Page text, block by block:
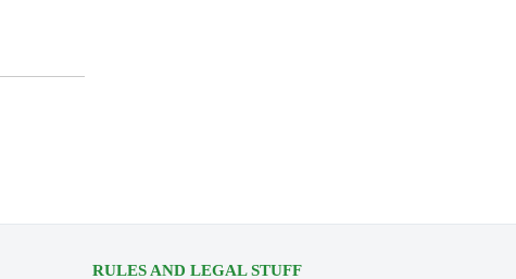
RULES AND LEGAL STUFF